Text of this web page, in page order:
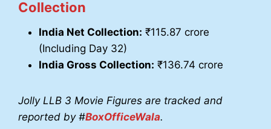
Collection
India Net Collection: ₹115.87 crore
(Including Day 32)
India Gross Collection: ₹136.74 crore
Jolly LLB 3 Movie Figures are tracked and
reported by #BoxOfficeWala.